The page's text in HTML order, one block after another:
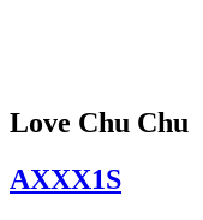
Love Chu Chu
AXXX1S